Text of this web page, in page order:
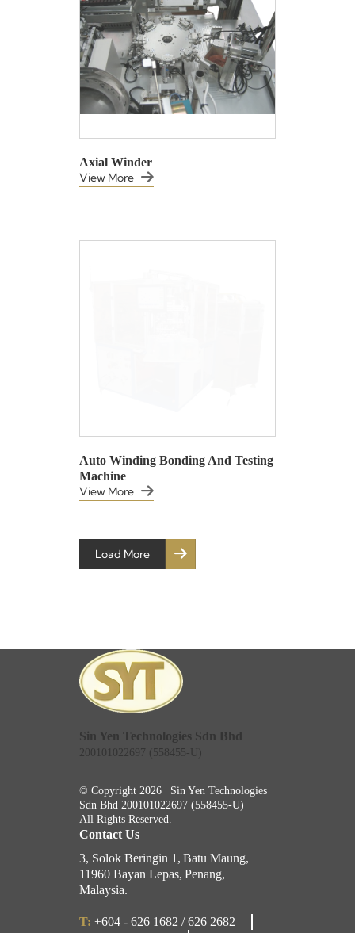
Axial Winder
View More
Auto Winding Bonding And Testing
Machine
View More
Load More
Sin Yen Technologies Sdn Bhd
200101022697 (558455-U)
© Copyright 2026 | Sin Yen Technologies
Sdn Bhd 200101022697 (558455-U)
All Rights Reserved.
Contact Us
3, Solok Beringin 1, Batu Maung,
11960 Bayan Lepas, Penang,
Malaysia.
T: +604 - 626 1682 / 626 2682